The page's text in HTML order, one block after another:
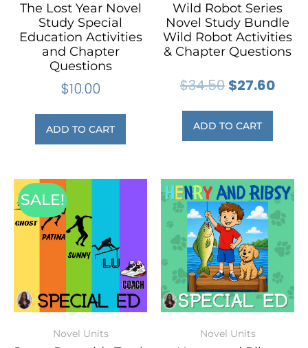
The Lost Year Novel
Study Special
Education Activities
and Chapter
Questions
$10.00
ADD TO CART
Wild Robot Series
Novel Study Bundle
Wild Robot Activities
& Chapter Questions
$34.50 $27.60
ADD TO CART
SALE!
Novel Units Novel Units